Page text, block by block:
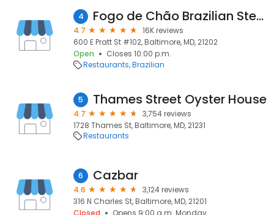
4 Fogo de Chão Brazilian Steakhouse
4.7
16K reviews
600 E Pratt St #102, Baltimore, MD, 21202
Open
Closes 10:00 p.m.
Restaurants Brazilian
5 Thames Street Oyster House
4.7
3,754 reviews
1728 Thames St, Baltimore, MD, 21231
Restaurants
6 Cazbar
4.6
3,124 reviews
316 N Charles St, Baltimore, MD, 21201
Closed
Opens 9:00 a.m. Monday